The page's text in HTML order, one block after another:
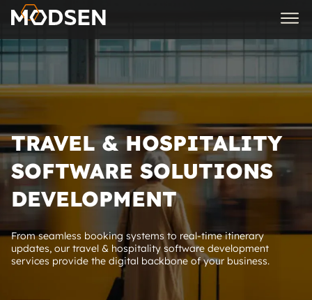
TRAVEL & HOSPITALITY
SOFTWARE SOLUTIONS
DEVELOPMENT
From seamless booking systems to real-time itinerary
updates, our travel & hospitality software development
services provide the digital backbone of your business.